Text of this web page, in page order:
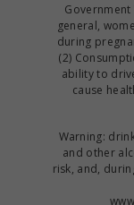
general,
during
(2)
ability to
cause
Warning:
and other
risk, and,